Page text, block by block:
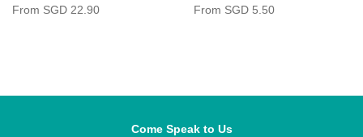
From SGD 22.90 From SGD 5.50
Come Speak to Us